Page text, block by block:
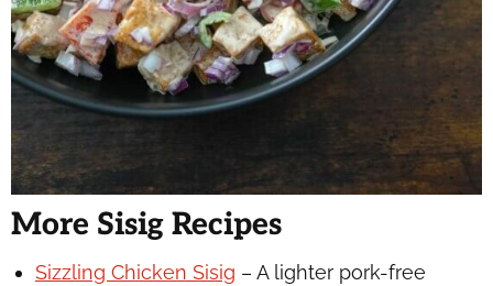
More Sisig Recipes
Sizzling Chicken Sisig – A lighter pork-free